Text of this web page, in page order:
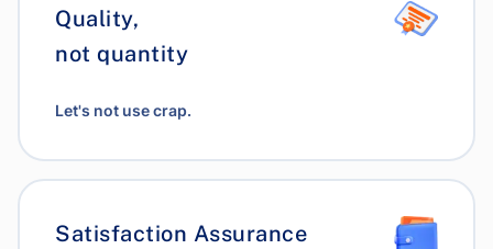
Quality,
not quantity
Let's not use crap.
Satisfaction Assurance